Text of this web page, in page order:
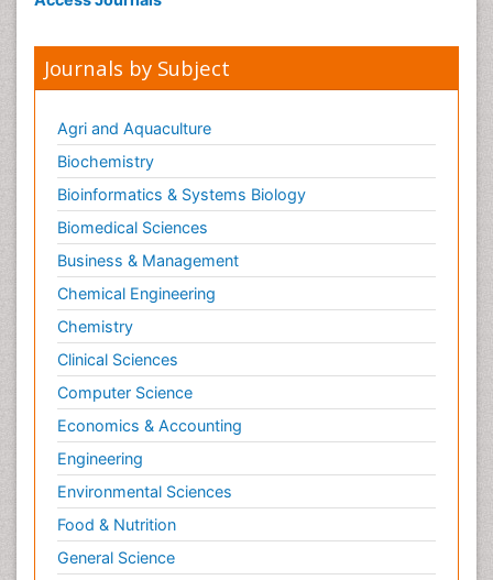
Journals by Subject
Agri and Aquaculture
Biochemistry
Bioinformatics & Systems Biology
Biomedical Sciences
Business & Management
Chemical Engineering
Chemistry
Clinical Sciences
Computer Science
Economics & Accounting
Engineering
Environmental Sciences
Food & Nutrition
General Science